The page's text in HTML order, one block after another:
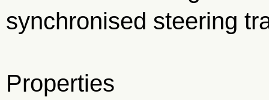
synchronised steering
Properties